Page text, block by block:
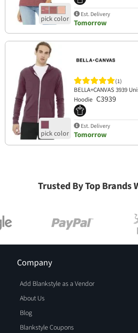
Est. Delivery
Tomorrow
(1)
BELLA+CANVAS 3939
Hoodie C3939
Est. Delivery
Tomorrow
Trusted By Top Brands
Company
Add Blankstyle as a Vendor
About Us
Blog
Blankstyle Coupons